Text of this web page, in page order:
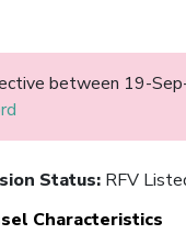
between 19-
Status: RFV
Characteristics